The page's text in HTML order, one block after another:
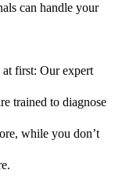
can handle your
at first: Our expert
trained to diagnose
while you don’t